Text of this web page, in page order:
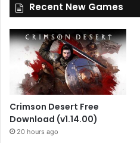
Recent New Games
Crimson Desert Free
Download (v1.14.00)
20 hours ago